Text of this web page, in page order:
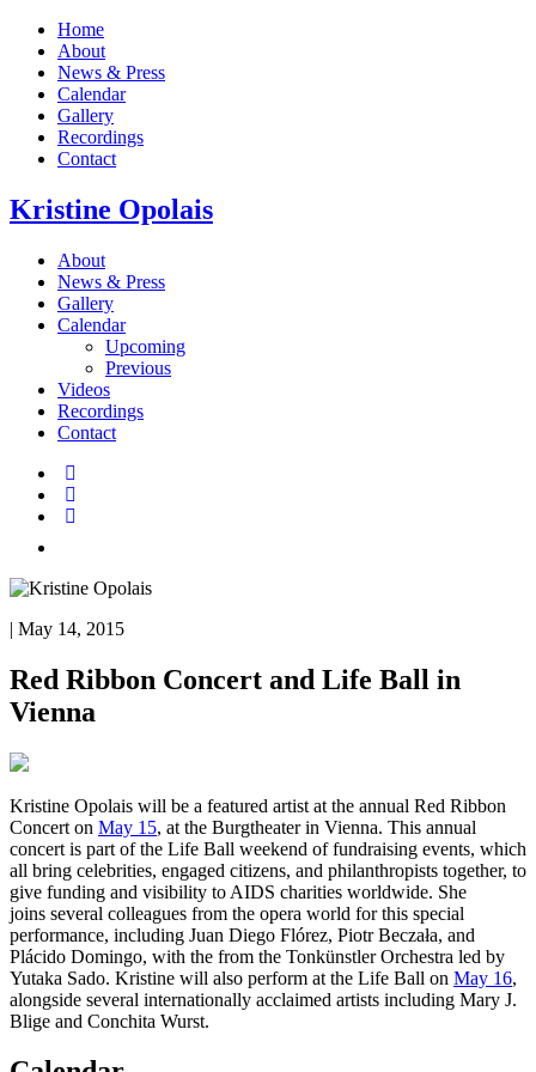
Home
About
News & Press
Calendar
Gallery
Recordings
Contact
Kristine Opolais
About
News & Press
Gallery
Calendar
Upcoming
Previous
Videos
Recordings
Contact
| May 14, 2015
Red Ribbon Concert and Life Ball in
Vienna
Kristine Opolais will be a featured artist at the annual Red Ribbon
Concert on May 15, at the Burgtheater in Vienna. This annual
concert is part of the Life Ball weekend of fundraising events, which
all bring celebrities, engaged citizens, and philanthropists together, to
give funding and visibility to AIDS charities worldwide. She
joins several colleagues from the opera world for this special
performance, including Juan Diego Flórez, Piotr Beczała, and
Plácido Domingo, with the from the Tonkünstler Orchestra led by
Yutaka Sado. Kristine will also perform at the Life Ball on May 16,
alongside several internationally acclaimed artists including Mary J.
Blige and Conchita Wurst.